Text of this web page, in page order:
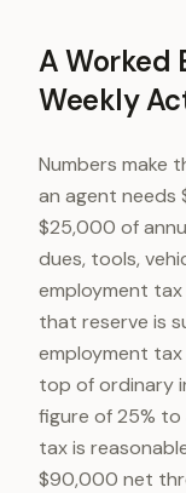
A Worked
Weekly
Numbers make
an agent needs
$25,000 of
dues, tools,
employment
that reserve is
employment tax
top of ordinary
figure of 25%
tax is
$90,000 net